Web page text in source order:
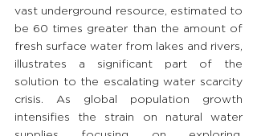
vast underground resource, estimated to
be 60 times greater than the amount of
fresh surface water from lakes and rivers,
illustrates a significant part of the
solution to the escalating water scarcity
crisis. As global population growth
intensifies the strain on natural water